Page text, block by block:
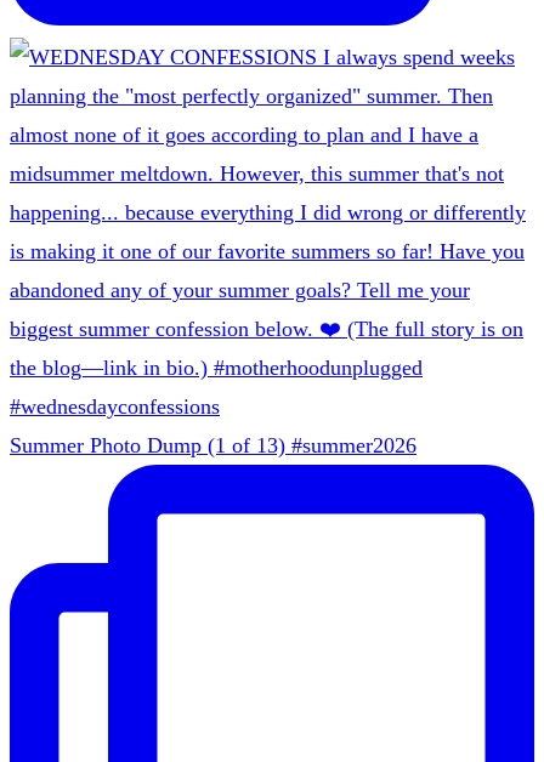
Summer Photo Dump (1 of 13) #summer2026